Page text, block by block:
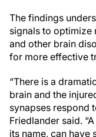
The findings
signals to optimize
and other brain
for more effective
“There is a
brain and the
synapses respond
Friedlander said.
its name, can have